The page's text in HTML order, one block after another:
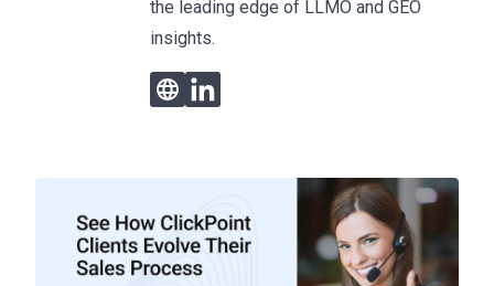
the leading edge of LLMO and GEO
insights.